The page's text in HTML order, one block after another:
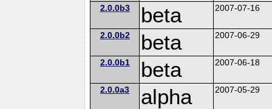
2.0.0b3 beta 2007-07-16
2.0.0b2 beta 2007-06-29
2.0.0b1 beta 2007-06-18
2.0.0a3 alpha 2007-05-29